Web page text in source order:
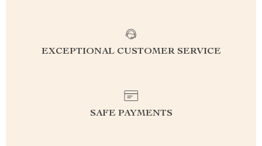
EXCEPTIONAL CUSTOMER SERVICE
SAFE PAYMENTS